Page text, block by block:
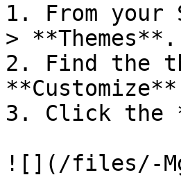
1. From
> **Themes**.
2. Find the
3. Click the
![](/files/-